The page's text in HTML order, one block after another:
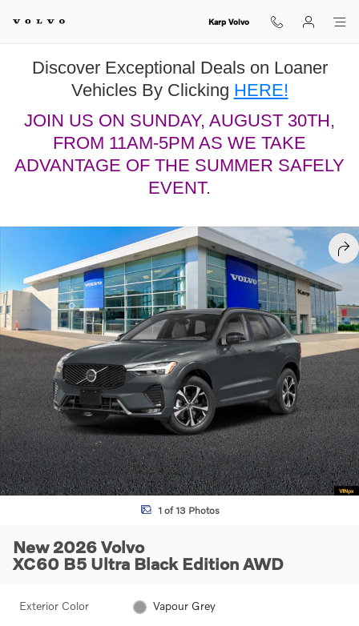
Karp Volvo
Discover Exceptional Deals on Loaner
Vehicles By Clicking HERE!
JOIN US ON SUNDAY, AUGUST 30TH,
FROM 11AM-5PM AS WE TAKE
ADVANTAGE OF THE SUMMER SAFELY
EVENT.
New 2026 Volvo XC60 B5 Ultra Black Edition SUV Photo 1 of 13
1 of 13 Photos
New 2026 Volvo
XC60 B5 Ultra Black Edition AWD
Exterior Color Vapour Grey